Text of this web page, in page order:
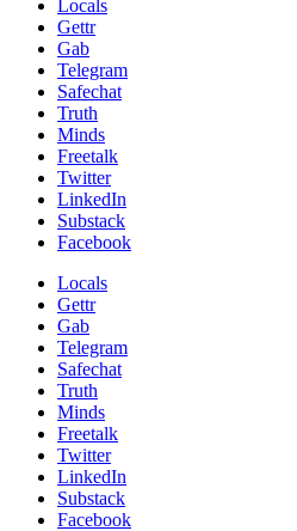
Locals
Gettr
Gab
Telegram
Safechat
Truth
Minds
Freetalk
Twitter
LinkedIn
Substack
Facebook
Locals
Gettr
Gab
Telegram
Safechat
Truth
Minds
Freetalk
Twitter
LinkedIn
Substack
Facebook